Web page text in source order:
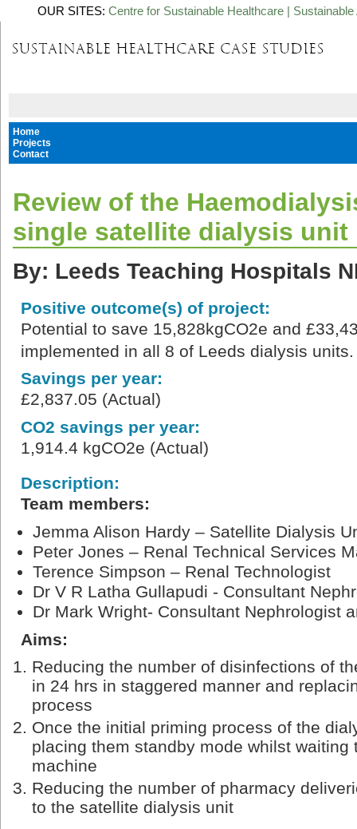
OUR SITES: Centre for Sustainable Healthcare |
Home
Projects
Contact
Review of the
single satellite dialysis unit
By: Leeds Teaching Hospitals
Positive outcome(s) of project:
Potential to save 15,828kgCO2e and
implemented in all 8 of Leeds dialysis units.
Savings per year:
£2,837.05 (Actual)
CO2 savings per year:
1,914.4 kgCO2e (Actual)
Description:
Team members:
Jemma Alison Hardy – Satellite Dialysis
Peter Jones – Renal Technical Services
Terence Simpson – Renal Technologist
Dr V R Latha Gullapudi - Consultant
Dr Mark Wright- Consultant Nephrologist
Aims:
Reducing the number of disinfections of
in 24 hrs in staggered manner and
process
Once the initial priming process of the
placing them standby mode whilst
machine
Reducing the number of pharmacy
to the satellite dialysis unit